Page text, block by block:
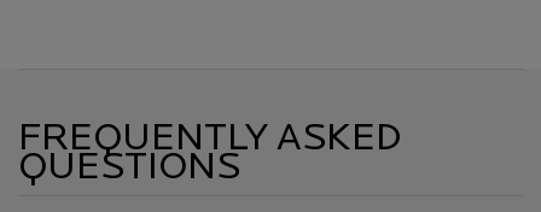
FREQUENTLY ASKED
QUESTIONS